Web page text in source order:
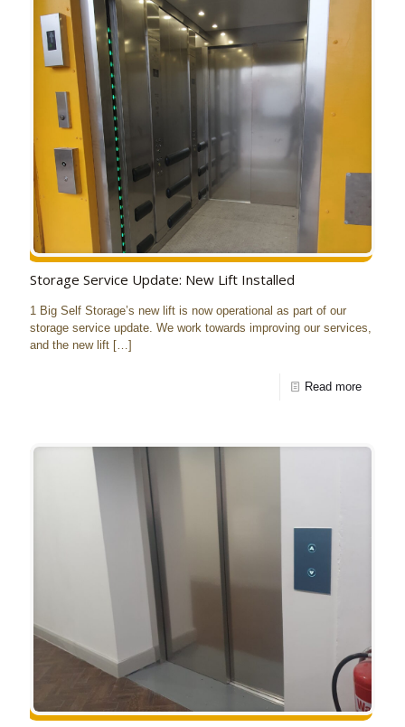
Storage Service Update: New Lift Installed
1 Big Self Storage’s new lift is now operational as part of our
storage service update. We work towards improving our services,
and the new lift […]
Read more